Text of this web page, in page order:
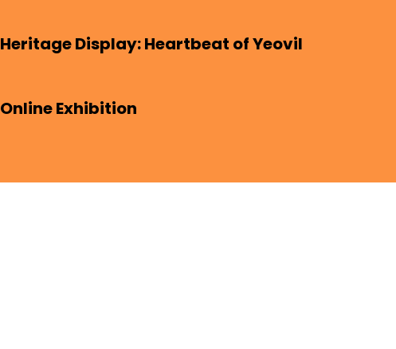
Heritage Display: Heartbeat of Yeovil
Online Exhibition